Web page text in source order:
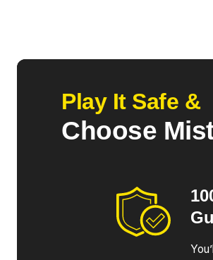
Play It Safe &
Choose